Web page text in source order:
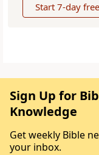
Start 7-day
Sign Up for
Knowledge
Get weekly Bible
your inbox.